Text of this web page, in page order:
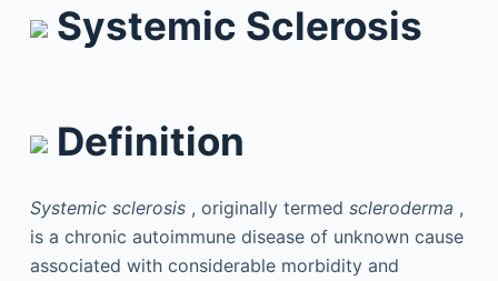
Systemic Sclerosis
Definition
Systemic sclerosis, originally termed scleroderma ,
is a chronic autoimmune disease of unknown cause
associated with considerable morbidity and